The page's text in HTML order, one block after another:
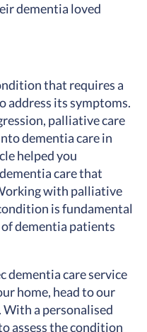
dementia loved
that requires a
address its symptoms.
palliative care
dementia care in
helped you
care that
with palliative
is fundamental
dementia patients
dementia care service
home, head to our
. With a personalised
assess the condition